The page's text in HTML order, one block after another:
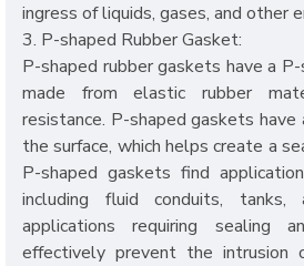
ingress of liquids, gases, and other
3. P-shaped Rubber Gasket:
P-shaped rubber gaskets have a
made from elastic rubber
resistance. P-shaped gaskets
the surface, which helps create a
P-shaped gaskets find
including fluid conduits, tanks,
applications requiring sealing
effectively prevent the intrusion